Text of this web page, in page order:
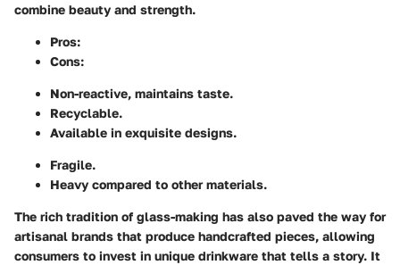
combine beauty and strength.
Pros:
Cons:
Non-reactive, maintains taste.
Recyclable.
Available in exquisite designs.
Fragile.
Heavy compared to other materials.
The rich tradition of glass-making has also paved the way for
artisanal brands that produce handcrafted pieces, allowing
consumers to invest in unique drinkware that tells a story. It